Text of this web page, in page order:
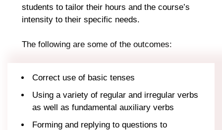
students to tailor their hours and the course’s
intensity to their specific needs.
The following are some of the outcomes:
Correct use of basic tenses
Using a variety of regular and irregular verbs
as well as fundamental auxiliary verbs
Forming and replying to questions to